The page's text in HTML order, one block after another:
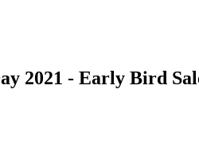
2021 - Early Bird